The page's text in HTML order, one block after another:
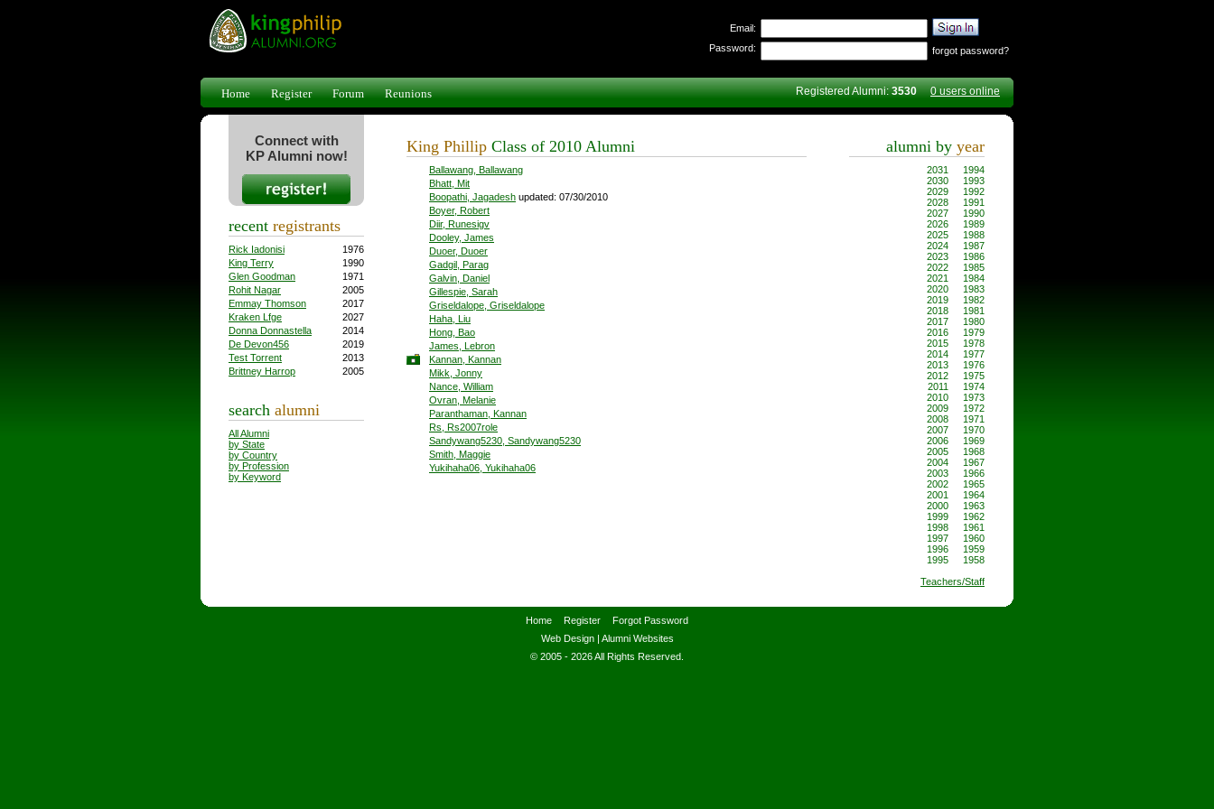
Email:
Password:
forgot password?
Home Register Forum Reunions Registered Alumni:3530 0 users online
Connect with
KP Alumni now!
recent registrants
Rick Iadonisi
1976
King Terry
1990
Glen Goodman
1971
Rohit Nagar
2005
Emmay Thomson
2017
Kraken Lfge
2027
Donna Donnastella
2014
De Devon456
2019
Test Torrent
2013
Brittney Harrop
2005
search alumni
All Alumni
by State
by Country
by Profession
by Keyword
King Phillip Class of 2010 Alumni
Ballawang, Ballawang
Bhatt, Mit
Boopathi, Jagadesh updated: 07/30/2010
Boyer, Robert
Diir, Runesigv
Dooley, James
Duoer, Duoer
Gadgil, Parag
Galvin, Daniel
Gillespie, Sarah
Griseldalope, Griseldalope
Haha, Liu
Hong, Bao
James, Lebron
Kannan, Kannan
Mikk, Jonny
Nance, William
Ovran, Melanie
Paranthaman, Kannan
Rs, Rs2007role
Sandywang5230, Sandywang5230
Smith, Maggie
Yukihaha06, Yukihaha06
alumni by year
1994
1993
1992
1991
1990
1989
1988
1987
1986
1985
1984
1983
1982
1981
1980
1979
1978
1977
1976
1975
1974
1973
1972
1971
1970
1969
1968
1967
1966
1965
1964
1963
1962
1961
1960
1959
1958
2031
2030
2029
2028
2027
2026
2025
2024
2023
2022
2021
2020
2019
2018
2017
2016
2015
2014
2013
2012
2011
2010
2009
2008
2007
2006
2005
2004
2003
2002
2001
2000
1999
1998
1997
1996
1995
Teachers/Staff
Home Register
Forgot Password
Web Design| Alumni Websites
© 2005 - 2026 All Rights Reserved.